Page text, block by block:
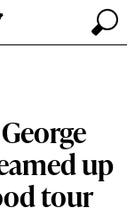
up
tour